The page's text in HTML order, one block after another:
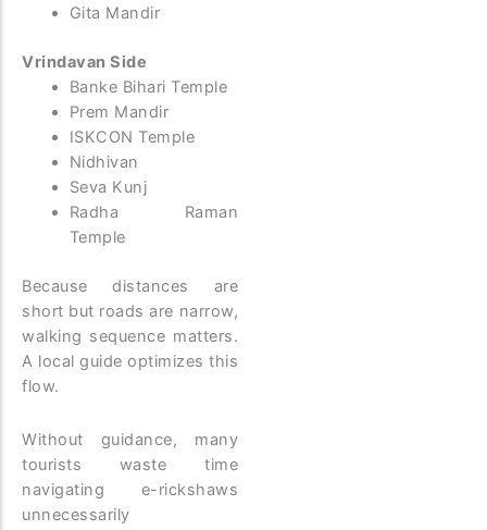
Gita Mandir
Vrindavan Side
Banke Bihari Temple
Prem Mandir
ISKCON Temple
Nidhivan
Seva Kunj
Radha Raman
Temple
Because distances are
short but roads are narrow,
walking sequence matters.
A local guide optimizes this
flow.
Without guidance, many
tourists waste time
navigating e-rickshaws
unnecessarily